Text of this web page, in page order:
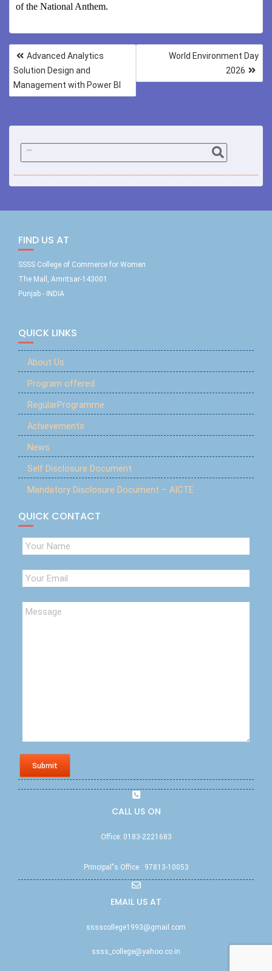
of the National Anthem.
Advanced Analytics
Solution Design and
Management with Power BI
World Environment Day
2026
FIND US AT
SSSS College of Commerce for Women
The Mall, Amritsar-143001
Punjab - INDIA
QUICK LINKS
About Us
Program offered
RegularProgramme
Achievements
News
Self Disclosure Document
Mandatory Disclosure Document – AICTE
QUICK CONTACT
Submit
CALL US ON
Office: 0183-2221683
Principal"s Office : 97813-10053
EMAIL US AT
sssscollege1993@gmail.com
ssss_college@yahoo.co.in